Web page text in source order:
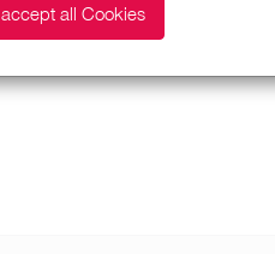
accept all Cookies